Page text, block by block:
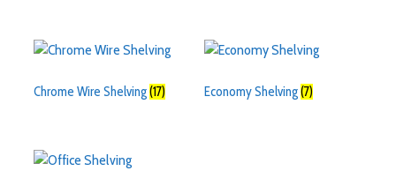
Chrome Wire Shelving(17) Economy Shelving(7)